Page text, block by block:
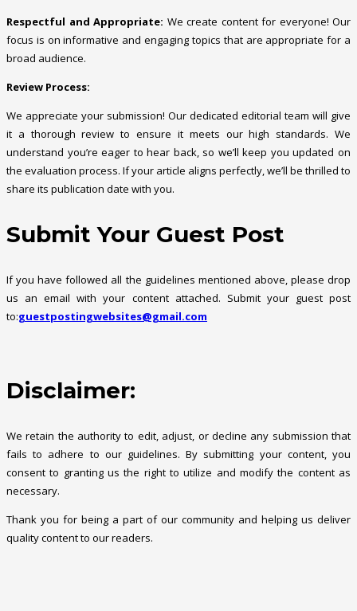
Respectful and Appropriate: We create content for everyone! Our
focus is on informative and engaging topics that are appropriate for a
broad audience.
Review Process:
We appreciate your submission! Our dedicated editorial team will give
it a thorough review to ensure it meets our high standards. We
understand you’re eager to hear back, so we’ll keep you updated on
the evaluation process. If your article aligns perfectly, we’ll be thrilled to
share its publication date with you.
Submit Your Guest Post
If you have followed all the guidelines mentioned above, please drop
us an email with your content attached. Submit your guest post
to:guestpostingwebsites@gmail.com
Disclaimer:
We retain the authority to edit, adjust, or decline any submission that
fails to adhere to our guidelines. By submitting your content, you
consent to granting us the right to utilize and modify the content as
necessary.
Thank you for being a part of our community and helping us deliver
quality content to our readers.